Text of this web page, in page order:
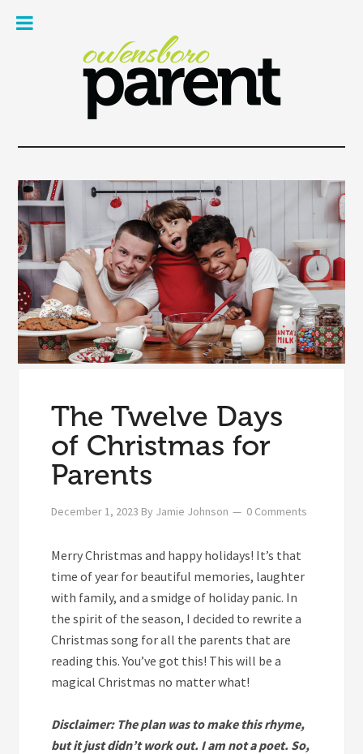
The Twelve Days
of Christmas for
Parents
December 1, 2023 By Jamie Johnson 0 Comments
Merry Christmas and happy holidays! It’s that
time of year for beautiful memories, laughter
with family, and a smidge of holiday panic. In
the spirit of the season, I decided to rewrite a
Christmas song for all the parents that are
reading this. You’ve got this! This will be a
magical Christmas no matter what!
Disclaimer: The plan was to make this rhyme,
but it just didn’t work out. I am not a poet. So,